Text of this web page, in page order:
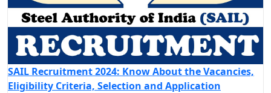
SAIL Recruitment 2024: Know About the Vacancies,
Eligibility Criteria, Selection and Application